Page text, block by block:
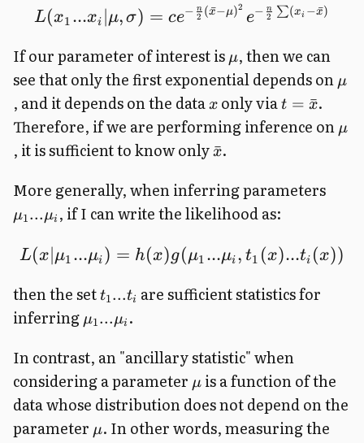
L(x1 ...xi μ, σ) = ce− 2
n (x
ˉ−μ)2
e− 2
n ∑(xi −x
ˉ)
If our parameter of interest is μ, then we can
see that only the first exponential depends on μ
, and it depends on the data x only via t = x
ˉ.
Therefore, if we are performing inference on μ
, it is sufficient to know only x
ˉ.
More generally, when inferring parameters
μ1...μi , if I can write the likelihood as:
L(x μ1 ...μi ) = h(x)g(μ1 ...μi , t1 (x)...ti (x))
then the set t1...ti are sufficient statistics for
inferring μ1...μi .
In contrast, an "ancillary statistic" when
considering a parameter μ is a function of the
data whose distribution does not depend on the
parameter μ. In other words, measuring the